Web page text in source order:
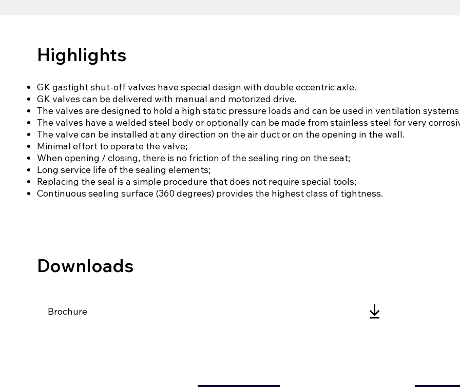
Highlights
GK gastight shut-off valves have special design with double eccentric axle.
GK valves can be delivered with manual and motorized drive.
The valves are designed to hold a high static pressure loads and can be used in ventilation
The valves have a welded steel body or optionally can be made from stainless steel for very
The valve can be installed at any direction on the air duct or on the opening in the wall.
Minimal effort to operate the valve;
When opening / closing, there is no friction of the sealing ring on the seat;
Long service life of the sealing elements;
Replacing the seal is a simple procedure that does not require special tools;
Continuous sealing surface (360 degrees) provides the highest class of tightness.
Downloads
Brochure